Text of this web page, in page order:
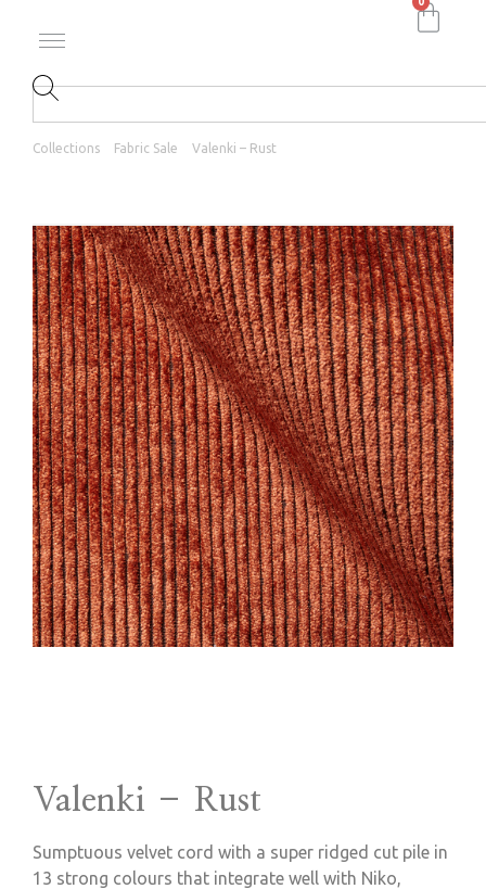
Collections Fabric Sale Valenki – Rust
Valenki – Rust
Sumptuous velvet cord with a super ridged cut pile in
13 strong colours that integrate well with Niko,